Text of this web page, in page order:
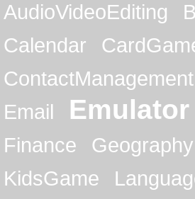
AudioVideoEditing
Calendar
ContactManagement
Email
Emulator
Finance
Geography
KidsGame